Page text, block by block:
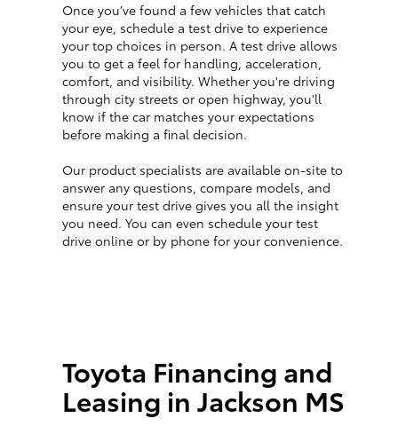
Once you’ve found a few vehicles that catch
your eye, schedule a test drive to experience
your top choices in person. A test drive allows
you to get a feel for handling, acceleration,
comfort, and visibility. Whether you're driving
through city streets or open highway, you'll
know if the car matches your expectations
before making a final decision.
Our product specialists are available on-site to
answer any questions, compare models, and
ensure your test drive gives you all the insight
you need. You can even schedule your test
drive online or by phone for your convenience.
Toyota Financing and
Leasing in Jackson MS